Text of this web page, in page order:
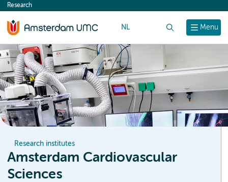
content
Menu
Research
NL
Research institutes
Amsterdam Cardiovascular
Sciences